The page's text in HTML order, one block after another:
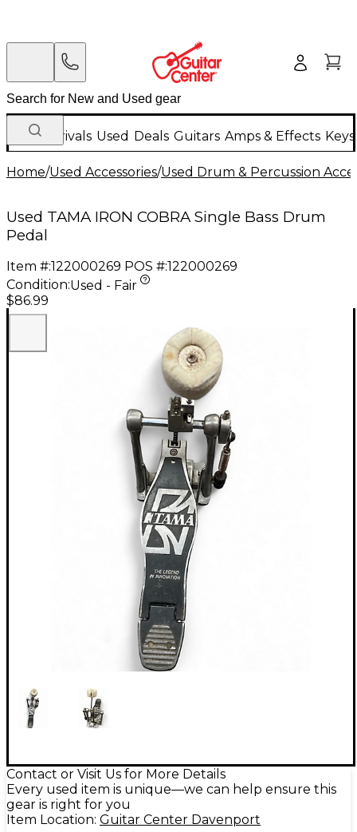
New Arrivals Used Deals Guitars Amps & Effects
Home/Used Accessories/Used Drum & Percussion
Used TAMA IRON COBRA Single Bass Drum
Pedal
Item #:122000269 POS #:122000269
Condition:Used - Fair
$86.99
Contact or Visit Us for More Details
Every used item is unique—we can help ensure this
gear is right for you
Item Location: Guitar Center Davenport